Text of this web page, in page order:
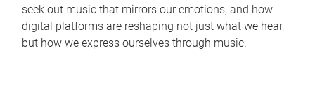
seek out music that mirrors our emotions, and how
digital platforms are reshaping not just what we hear,
but how we express ourselves through music.